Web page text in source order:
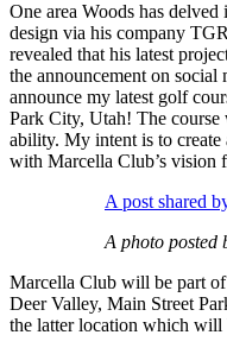
One area Woods has delved
design via his company
revealed that his latest
the announcement on
announce my latest golf
Park City, Utah! The
ability. My intent is to
with Marcella Club’s
A post shared
A photo posted
Marcella Club will be part
Deer Valley, Main Street
the latter location which will